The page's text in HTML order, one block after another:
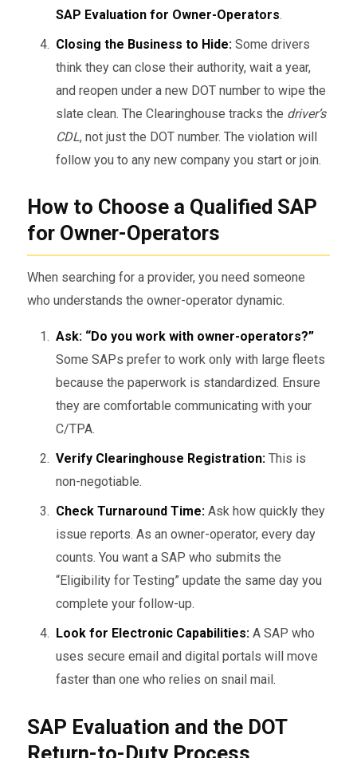
SAP Evaluation for Owner-Operators.
Closing the Business to Hide:Some drivers
think they can close their authority, wait a year,
and reopen under a new DOT number to wipe the
slate clean. The Clearinghouse tracks the driver’s
CDL, not just the DOT number. The violation will
follow you to any new company you start or join.
How to Choose a Qualified SAP
for Owner-Operators
When searching for a provider, you need someone
who understands the owner-operator dynamic.
Ask: “Do you work with owner-operators?”
Some SAPs prefer to work only with large fleets
because the paperwork is standardized. Ensure
they are comfortable communicating with your
C/TPA.
Verify Clearinghouse Registration:This is
non-negotiable.
Check Turnaround Time:Ask how quickly they
issue reports. As an owner-operator, every day
counts. You want a SAP who submits the
“Eligibility for Testing” update the same day you
complete your follow-up.
Look for Electronic Capabilities:A SAP who
uses secure email and digital portals will move
faster than one who relies on snail mail.
SAP Evaluation and the DOT
Return-to-Duty Process